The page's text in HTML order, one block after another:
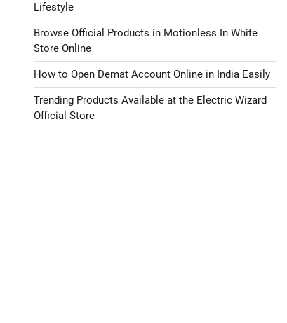
Lifestyle
Browse Official Products in Motionless In White
Store Online
How to Open Demat Account Online in India Easily
Trending Products Available at the Electric Wizard
Official Store